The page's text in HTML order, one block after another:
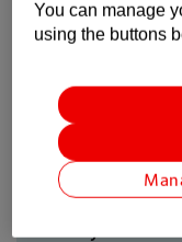
business and their
touring their new offices
You can manage
using the buttons